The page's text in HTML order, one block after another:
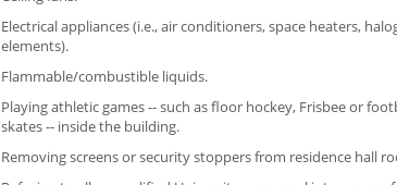
Electrical appliances (i.e., air conditioners, space heaters,
elements).
Flammable/combustible liquids.
Playing athletic games -- such as floor hockey, Frisbee or
skates -- inside the building.
Removing screens or security stoppers from residence hall